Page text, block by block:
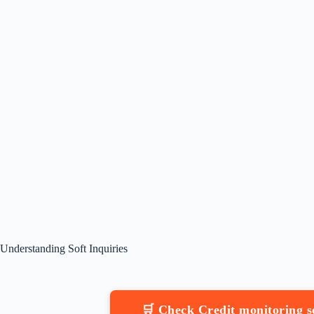
Understanding Soft Inquiries
🛒 Check Credit monitoring